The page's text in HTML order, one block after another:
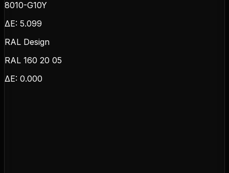
8010-G10Y
ΔE: 5.099
RAL Design
RAL 160 20 05
ΔE: 0.000